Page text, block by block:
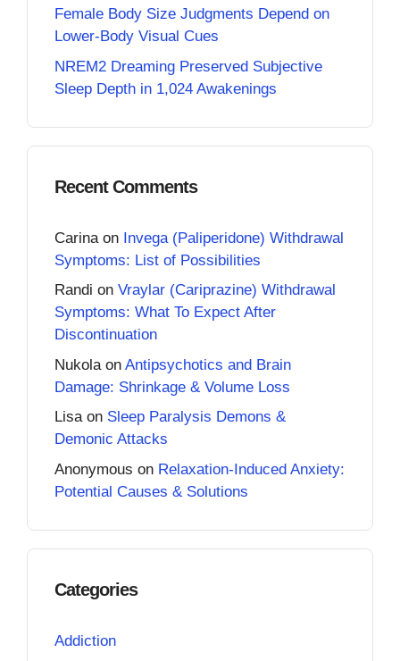
Female Body Size Judgments Depend on
Lower-Body Visual Cues
NREM2 Dreaming Preserved Subjective
Sleep Depth in 1,024 Awakenings
Recent Comments
Carina on Invega (Paliperidone) Withdrawal
Symptoms: List of Possibilities
Randi on Vraylar (Cariprazine) Withdrawal
Symptoms: What To Expect After
Discontinuation
Nukola on Antipsychotics and Brain
Damage: Shrinkage & Volume Loss
Lisaon Sleep Paralysis Demons &
Demonic Attacks
Anonymous on Relaxation-Induced Anxiety:
Potential Causes & Solutions
Categories
Addiction